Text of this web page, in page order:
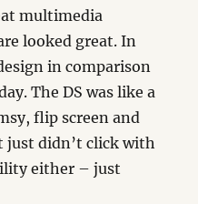
multimedia
looked great. In
in comparison
The DS was like a
flip screen and
just didn’t click with
either – just